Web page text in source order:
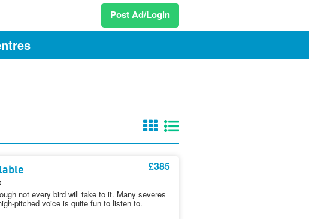
Post Ad/Login
£385
not every bird will take to it. Many severes
pitched voice is quite fun to listen to.